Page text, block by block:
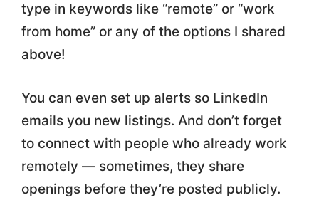
type in keywords like “remote” or “work
from home” or any of the options I shared
above!
You can even set up alerts so LinkedIn
emails you new listings. And don’t forget
to connect with people who already work
remotely — sometimes, they share
openings before they’re posted publicly.